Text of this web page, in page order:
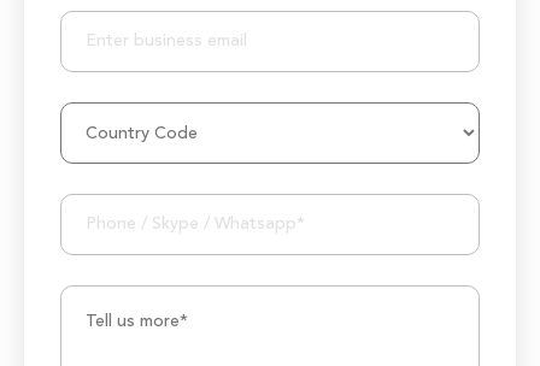
50M+ Users of Solutions
1000K+ Development Hours